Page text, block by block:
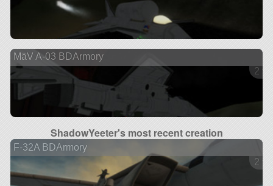
MäV A-03 BDArmory
2
ShadowYeeter's most recent creation
F-32A BDArmory
2